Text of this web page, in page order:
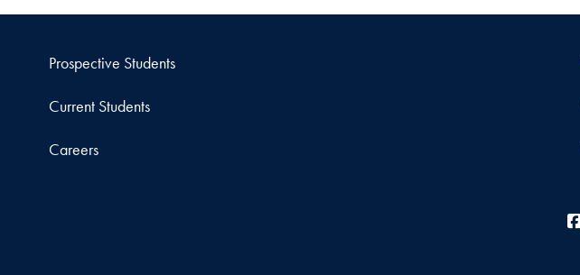
Prospective Students
Current Students
Careers